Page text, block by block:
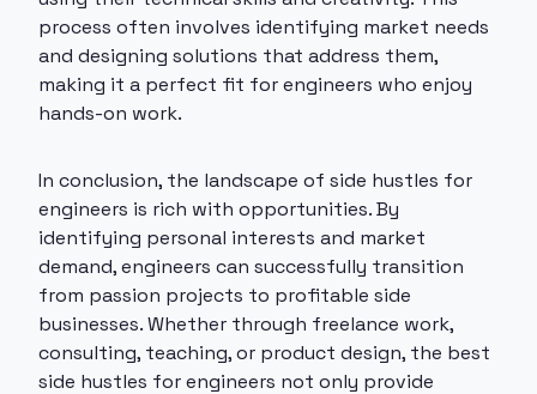
process often involves identifying market needs
and designing solutions that address them,
making it a perfect fit for engineers who enjoy
hands-on work.
In conclusion, the landscape of side hustles for
engineers is rich with opportunities. By
identifying personal interests and market
demand, engineers can successfully transition
from passion projects to profitable side
businesses. Whether through freelance work,
consulting, teaching, or product design, the best
side hustles for engineers not only provide